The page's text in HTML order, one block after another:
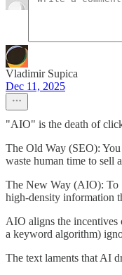
Vladimir Supica
Dec 11, 2025
"AIO" is the death of
The Old Way (SEO):
waste human time to sell
The New Way (AIO): To
high-density information
AIO aligns the incentives
a keyword algorithm)
The text laments that AI